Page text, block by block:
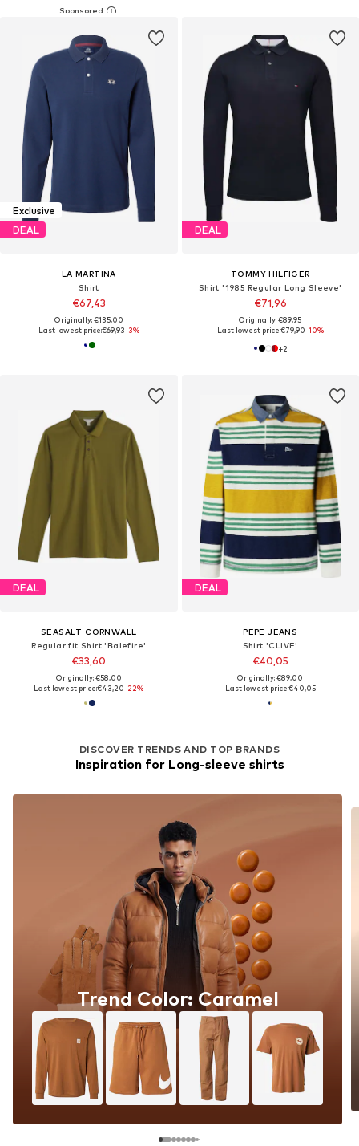
Exclusive
DEAL
LA MARTINA
Shirt
€67,43
Originally: €135,00
Last lowest price:€69,93-3%
DEAL
TOMMY HILFIGER
Shirt '1985 Regular Long Sleeve'
€71,96
Originally: €89,95
Last lowest price:€79,90-10%
+2
DEAL
SEASALT CORNWALL
Regular fit Shirt 'Balefire'
€33,60
Originally: €58,00
Last lowest price:€43,20-22%
DEAL
PEPE JEANS
Shirt 'CLIVE'
€40,05
Originally: €89,00
Last lowest price:€40,05
DISCOVER TRENDS AND TOP BRANDS
Inspiration for Long-sleeve shirts
Trend Color: Caramel